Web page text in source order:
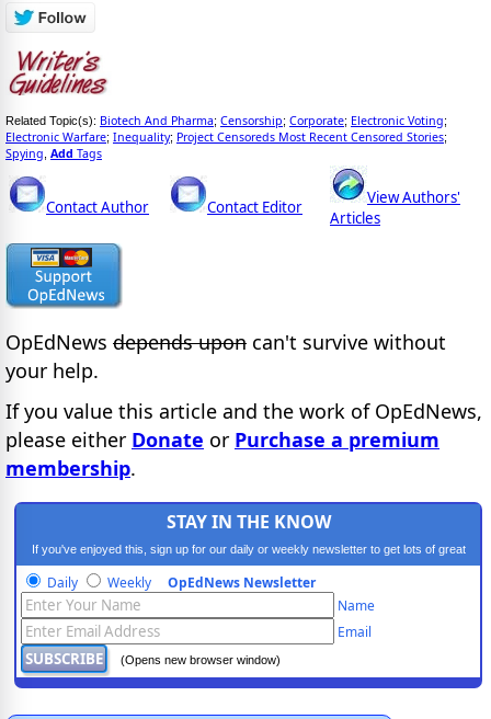
Related Topic(s): Biotech And Pharma; Censorship; Corporate; Electronic Voting;
Electronic Warfare; Inequality; Project Censoreds Most Recent Censored Stories;
Spying Add Tags
Contact Author Contact Editor
View Authors'
Articles
OpEdNews depends upon can't survive without
your help.
If you value this article and the work of OpEdNews,
please either Donate or Purchase a premium
membership.
STAY IN THE KNOW
If you've enjoyed this, sign up for our daily or weekly newsletter to get lots of great
progressive content.
Daily Weekly OpEdNews Newsletter
Name
Email
(Opens new browser window)